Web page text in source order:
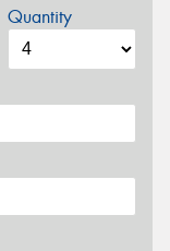
Quantity